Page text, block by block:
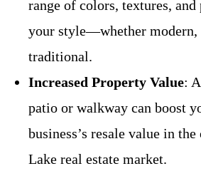
range of colors, textures, and
your style—whether modern,
traditional.
Increased Property Value:
patio or walkway can boost
business’s resale value in
Lake real estate market.